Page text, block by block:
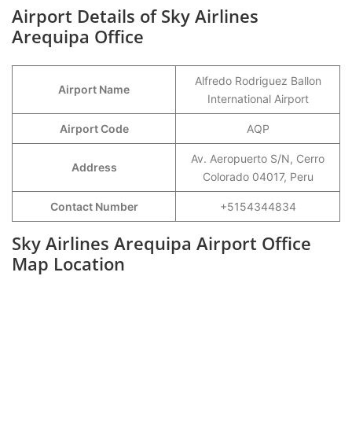
Airport Details of Sky Airlines
Arequipa Office
Airport Name
Alfredo Rodriguez Ballon
International Airport
Airport Code AQP
Address
Av. Aeropuerto S/N, Cerro
Colorado 04017, Peru
Contact Number +5154344834
Sky Airlines Arequipa Airport Office
Map Location